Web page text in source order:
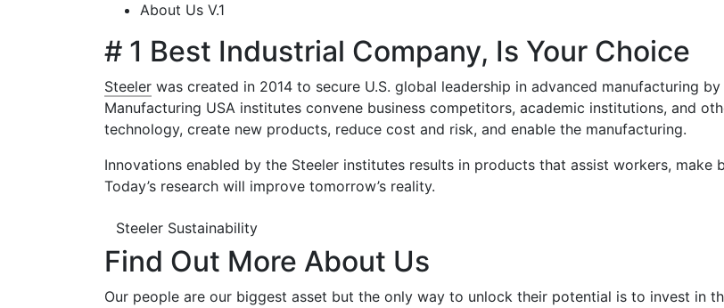
About Us V.1
# 1 Best Industrial Company, Is Your Choice
Steeler was created in 2014 to secure U.S. global leadership in advanced manufacturing
Manufacturing USA institutes convene business competitors, academic institutions, and
technology, create new products, reduce cost and risk, and enable the manufacturing.
Innovations enabled by the Steeler institutes results in products that assist workers, make
Today’s research will improve tomorrow’s reality.
Steeler Sustainability
Find Out More About Us
Our people are our biggest asset but the only way to unlock their potential is to invest in